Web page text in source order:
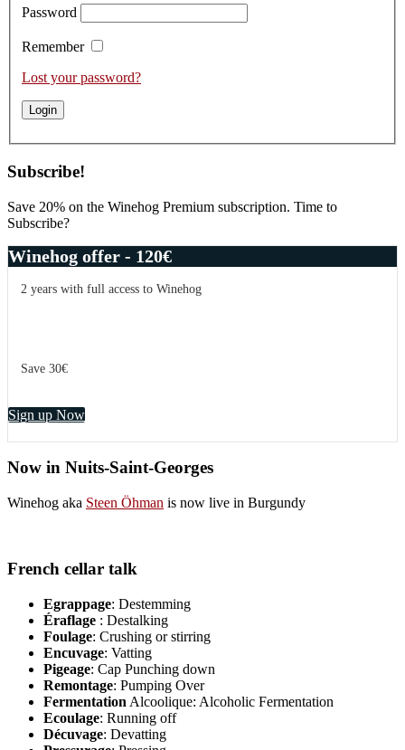
Password
Remember
Lost your password?
Subscribe!
Save 20% on the Winehog Premium subscription. Time to
Subscribe?
Winehog offer - 120€
2 years with full access to Winehog
Save 30€
Sign up Now
Now in Nuits-Saint-Georges
Winehog aka Steen Öhman is now live in Burgundy
French cellar talk
Egrappage: Destemming
Éraflage : Destalking
Foulage: Crushing or stirring
Encuvage: Vatting
Pigeage: Cap Punching down
Remontage: Pumping Over
Fermentation Alcoolique: Alcoholic Fermentation
Ecoulage: Running off
Décuvage: Devatting